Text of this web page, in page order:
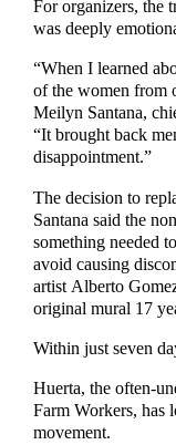
For organizers, the
was deeply
“When I learned
of the women from
Meilyn Santana,
“It brought back
disappointment.”
The decision to
Santana said the
something needed
avoid causing
artist Alberto
original mural 17
Within just seven
Huerta, the often-
Farm Workers, has
movement.